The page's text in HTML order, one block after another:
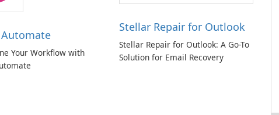
Your Workflow with
Stellar Repair for Outlook
Stellar Repair for Outlook: A Go-To
Solution for Email Recovery